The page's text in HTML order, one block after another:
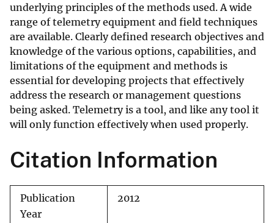
underlying principles of the methods used. A wide
range of telemetry equipment and field techniques
are available. Clearly defined research objectives and
knowledge of the various options, capabilities, and
limitations of the equipment and methods is
essential for developing projects that effectively
address the research or management questions
being asked. Telemetry is a tool, and like any tool it
will only function effectively when used properly.
Citation Information
Publication
Year
2012